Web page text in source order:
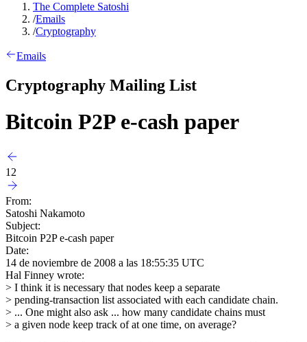
The Complete Satoshi
/Emails
/Cryptography
Emails
Cryptography Mailing List
Bitcoin P2P e-cash paper
12
From:
Satoshi Nakamoto
Subject:
Bitcoin P2P e-cash paper
Date:
14 de noviembre de 2008 a las 18:55:35 UTC
Hal Finney wrote:
> I think it is necessary that nodes keep a separate
> pending-transaction list associated with each candidate chain.
> ... One might also ask ... how many candidate chains must
> a given node keep track of at one time, on average?